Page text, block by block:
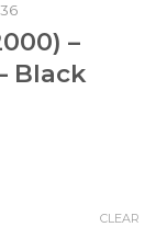
–
Black
CLEAR